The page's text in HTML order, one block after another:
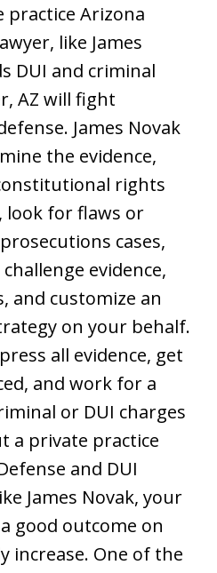
practice Arizona
like James
DUI and criminal
AZ will fight
James Novak
the evidence,
rights
look for flaws or
cases,
evidence,
and customize an
on your behalf.
all evidence, get
and work for a
or DUI charges
a private practice
and DUI
James Novak, your
good outcome on
increase. One of the